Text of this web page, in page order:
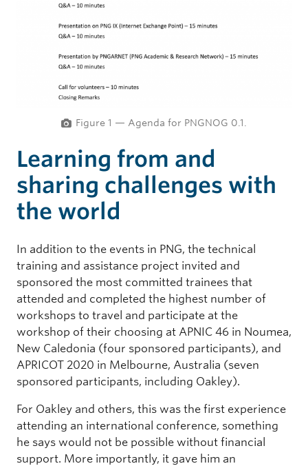
Figure 1 — Agenda for PNGNOG 0.1.
Learning from and
sharing challenges with
the world
In addition to the events in PNG, the technical
training and assistance project invited and
sponsored the most committed trainees that
attended and completed the highest number of
workshops to travel and participate at the
workshop of their choosing at APNIC 46 in Noumea,
New Caledonia (four sponsored participants), and
APRICOT 2020 in Melbourne, Australia (seven
sponsored participants, including Oakley).
For Oakley and others, this was the first experience
attending an international conference, something
he says would not be possible without financial
support. More importantly, it gave him an